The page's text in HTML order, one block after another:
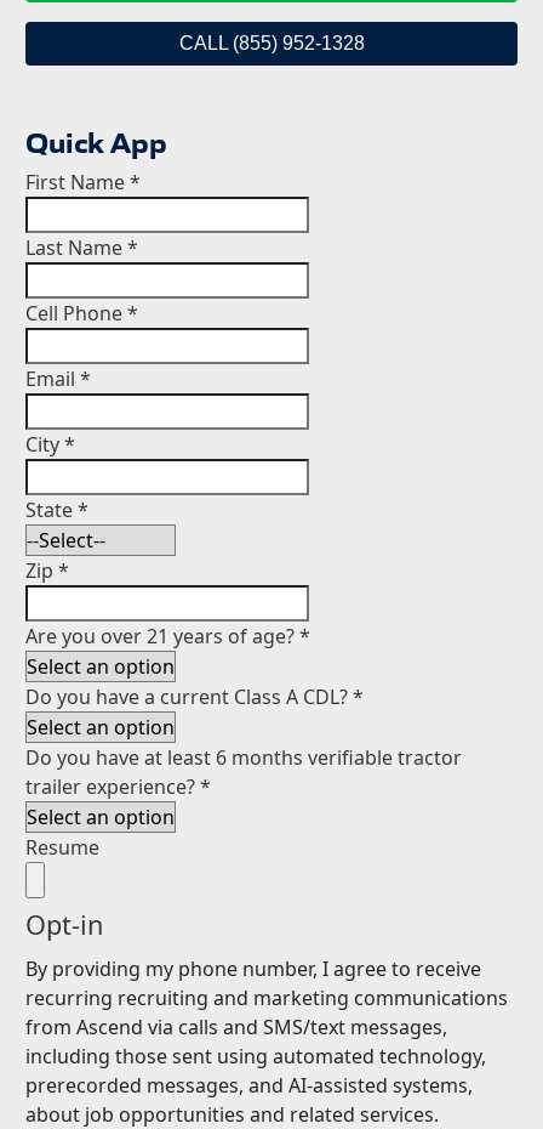
CALL (855) 952-1328
Quick App
First Name*
Last Name*
Cell Phone*
Email *
City*
State*
Zip *
Are you over 21 years of age?*
Do you have a current Class A CDL?*
Do you have at least 6 months verifiable tractor
trailer experience?*
Resume
Opt-in
By providing my phone number, I agree to receive
recurring recruiting and marketing communications
from Ascend via calls and SMS/text messages,
including those sent using automated technology,
prerecorded messages, and AI-assisted systems,
about job opportunities and related services.